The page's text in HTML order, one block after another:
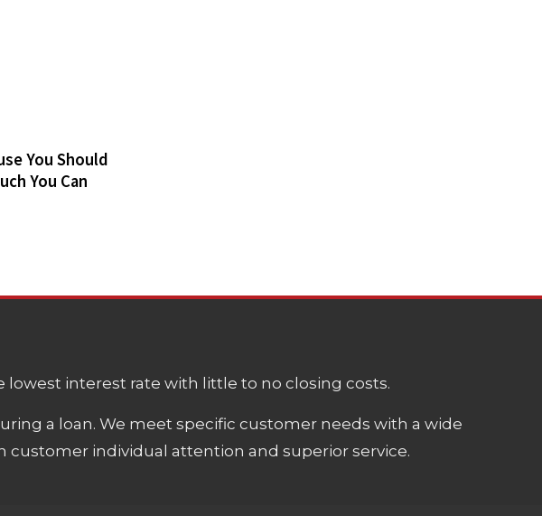
You Should
You Can
interest rate with little to no closing costs.
a loan. We meet specific customer needs with a wide
individual attention and superior service.